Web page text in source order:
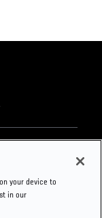
your device to
in our